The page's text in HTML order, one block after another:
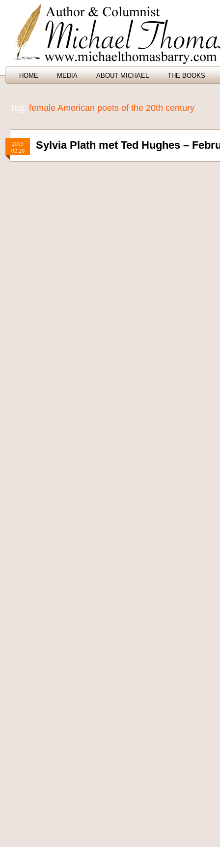
HOME MEDIA ABOUT MICHAEL THE BOOKS
Tag: female American poets of the 20th century
2015
02.20
Sylvia Plath met Ted Hughes –